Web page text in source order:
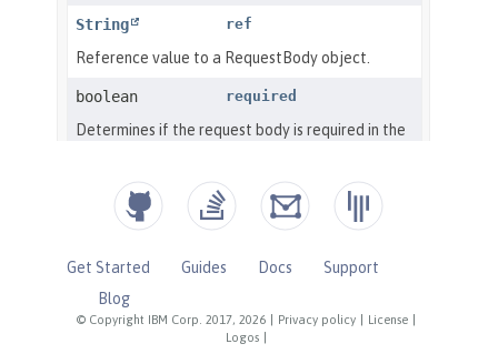
© Copyright IBM Corp. 2017, 2026 Privacy policy License
Logos
Get Started Guides Docs
Support
Blog